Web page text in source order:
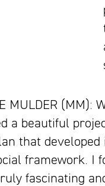
MULDER
a beautiful
that
framework. I
fascinating